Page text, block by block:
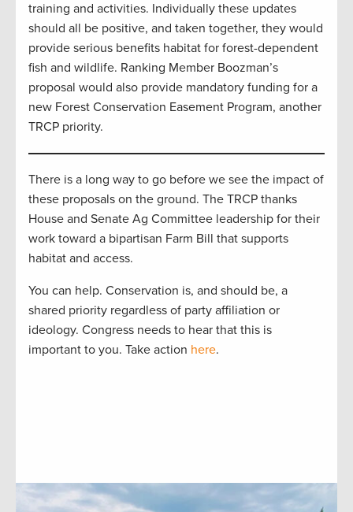
training and activities. Individually these updates
should all be positive, and taken together, they would
provide serious benefits habitat for forest-dependent
fish and wildlife. Ranking Member Boozman’s
proposal would also provide mandatory funding for a
new Forest Conservation Easement Program, another
TRCP priority.
There is a long way to go before we see the impact of
these proposals on the ground. The TRCP thanks
House and Senate Ag Committee leadership for their
work toward a bipartisan Farm Bill that supports
habitat and access.
You can help. Conservation is, and should be, a
shared priority regardless of party affiliation or
ideology. Congress needs to hear that this is
important to you. Take action here.